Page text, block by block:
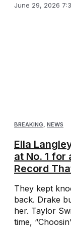
June 29, 2026
BREAKING, NEWS
Ella
at No. 1 for
Record
They kept
back. Drake
her. Taylor
time,